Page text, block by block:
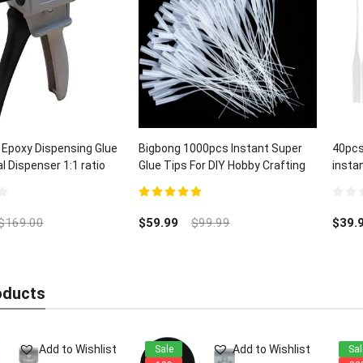
Dispensing Glue
Dispenser 1:1 ratio
169.00
Bigbong 1000pcs Instant Super
Glue Tips For DIY Hobby Crafting
$59.99 $99.99
out
of
$
Add to Wishlist Add to Wishlist
Sale